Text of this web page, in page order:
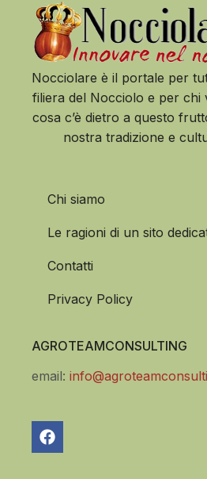
Nocciolare è il portale per
filiera del Nocciolo e per chi
cosa c’è dietro a questo
nostra tradizione e
Chi siamo
Le ragioni di un sito
Contatti
Privacy Policy
AGROTEAMCONSULTING
email: